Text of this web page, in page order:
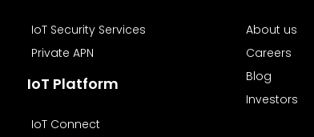
IoT Security Services
Private APN
IoT Platform
IoT Connect
About us
Careers
Blog
Investors